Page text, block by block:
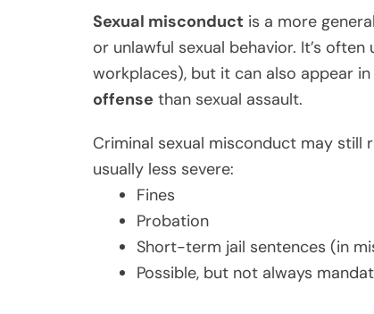
Sexual misconduct is a more
or unlawful sexual behavior. It’s often
workplaces), but it can also appear
offense than sexual assault.
Criminal sexual misconduct may
usually less severe:
Fines
Probation
Short-term jail sentences (in
Possible, but not always